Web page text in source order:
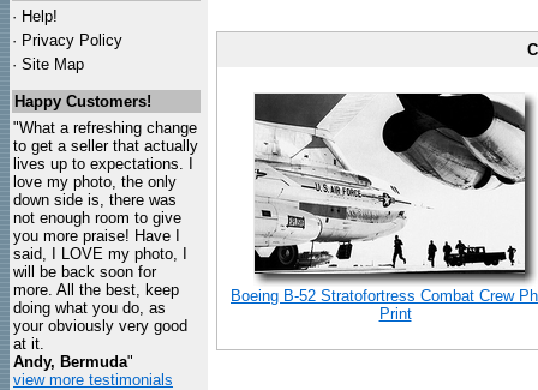
· Help!
· Privacy Policy
· Site Map
Happy Customers!
"What a refreshing change
to get a seller that actually
lives up to expectations. I
love my photo, the only
down side is, there was
not enough room to give
you more praise! Have I
said, I LOVE my photo, I
will be back soon for
more. All the best, keep
doing what you do, as
your obviously very good
at it.
Andy, Bermuda"
view more testimonials
Boeing B-52 Stratofortress Combat Crew
Print